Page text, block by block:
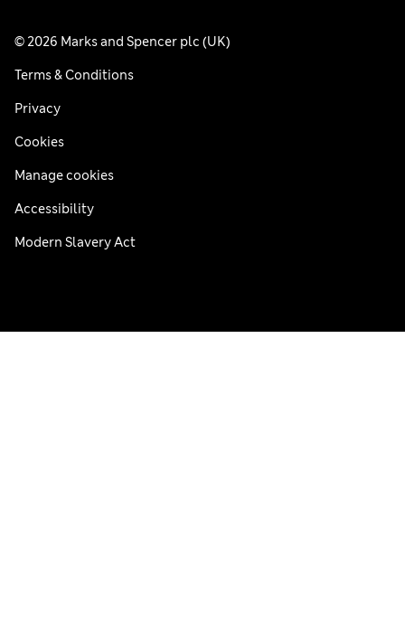
© 2026 Marks and Spencer plc (UK)
Terms & Conditions
Privacy
Cookies
Manage cookies
Accessibility
Modern Slavery Act